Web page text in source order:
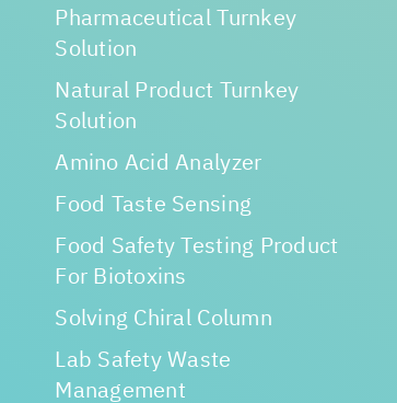
Pharmaceutical Turnkey
Solution
Natural Product Turnkey
Solution
Amino Acid Analyzer
Food Taste Sensing
Food Safety Testing Product
For Biotoxins
Solving Chiral Column
Lab Safety Waste
Management